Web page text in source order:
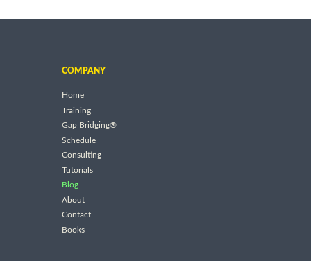
COMPANY
Home
Training
Gap Bridging®
Schedule
Consulting
Tutorials
Blog
About
Contact
Books